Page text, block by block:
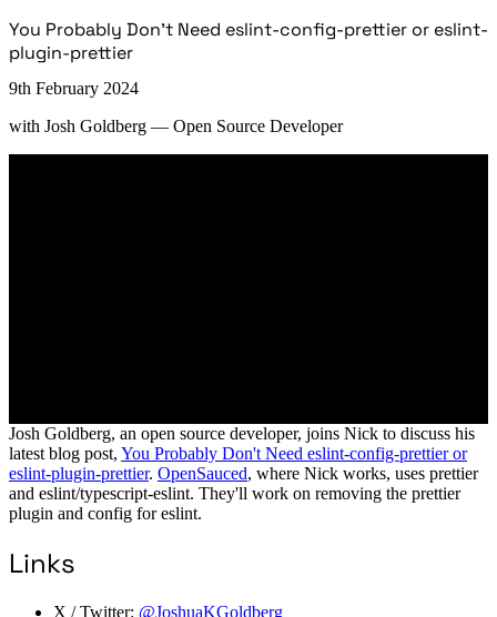
You Probably Don't Need eslint-config-prettier or eslint-
plugin-prettier
9th February 2024
with Josh Goldberg — Open Source Developer
Josh Goldberg, an open source developer, joins Nick to discuss his
latest blog post, You Probably Don't Need eslint-config-prettier or
eslint-plugin-prettier. OpenSauced, where Nick works, uses prettier
and eslint/typescript-eslint. They'll work on removing the prettier
plugin and config for eslint.
Links
X / Twitter: @JoshuaKGoldberg